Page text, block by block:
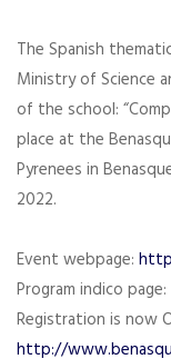
The Spanish
Ministry of Science
of the school:
place at the
Pyrenees in
2022.
Event webpage:
Program indico page:
Registration is now
http://